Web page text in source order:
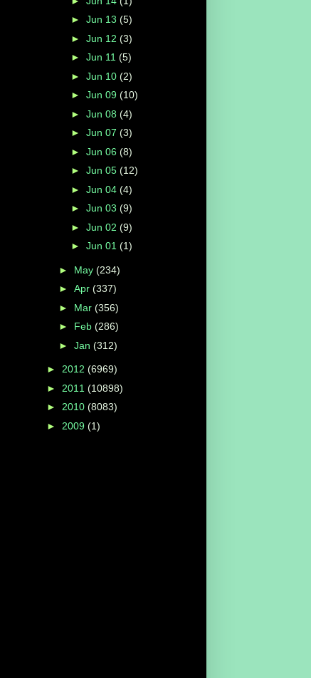
► Jun 13 (5)
► Jun 12 (3)
► Jun 11 (5)
► Jun 10 (2)
► Jun 09 (10)
► Jun 08 (4)
► Jun 07 (3)
► Jun 06 (8)
► Jun 05 (12)
► Jun 04 (4)
► Jun 03 (9)
► Jun 02 (9)
► Jun 01 (1)
► May (234)
► Apr (337)
► Mar (356)
► Feb (286)
► Jan (312)
► 2012 (6969)
► 2011 (10898)
► 2010 (8083)
► 2009 (1)